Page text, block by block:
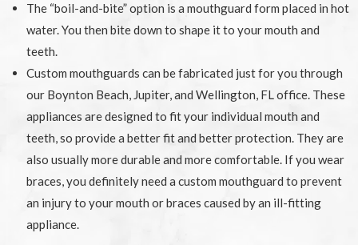
The “boil-and-bite” option is a mouthguard form placed in hot
water. You then bite down to shape it to your mouth and
teeth.
Custom mouthguards can be fabricated just for you through
our Boynton Beach, Jupiter, and Wellington, FL office. These
appliances are designed to fit your individual mouth and
teeth, so provide a better fit and better protection. They are
also usually more durable and more comfortable. If you wear
braces, you definitely need a custom mouthguard to prevent
an injury to your mouth or braces caused by an ill-fitting
appliance.